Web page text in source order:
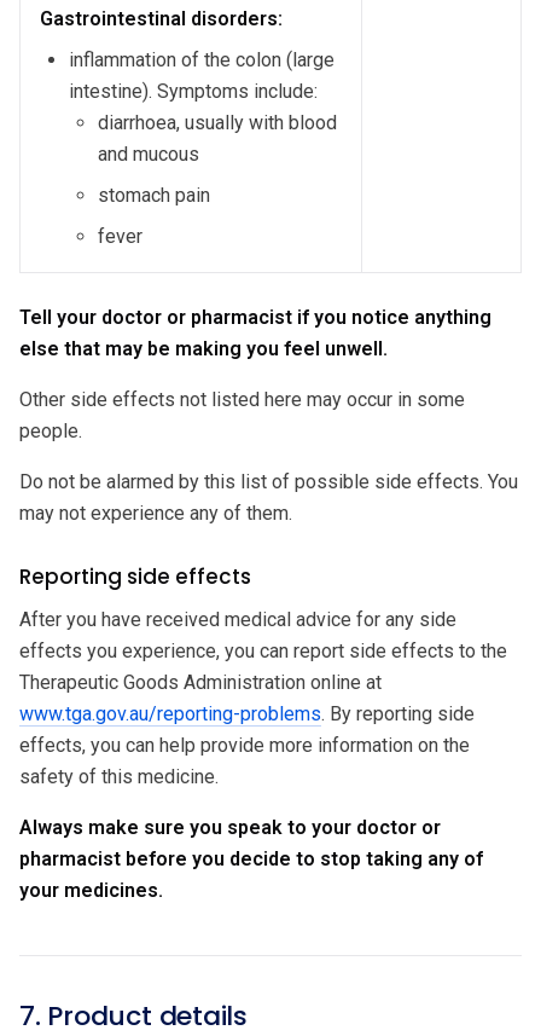
Gastrointestinal disorders:
inflammation of the colon (large
intestine). Symptoms include:
diarrhoea, usually with blood
and mucous
stomach pain
fever
Tell your doctor or pharmacist if you notice anything
else that may be making you feel unwell.
Other side effects not listed here may occur in some
people.
Do not be alarmed by this list of possible side effects. You
may not experience any of them.
Reporting side effects
After you have received medical advice for any side
effects you experience, you can report side effects to the
Therapeutic Goods Administration online at
www.tga.gov.au/reporting-problems. By reporting side
effects, you can help provide more information on the
safety of this medicine.
Always make sure you speak to your doctor or
pharmacist before you decide to stop taking any of
your medicines.
7. Product details